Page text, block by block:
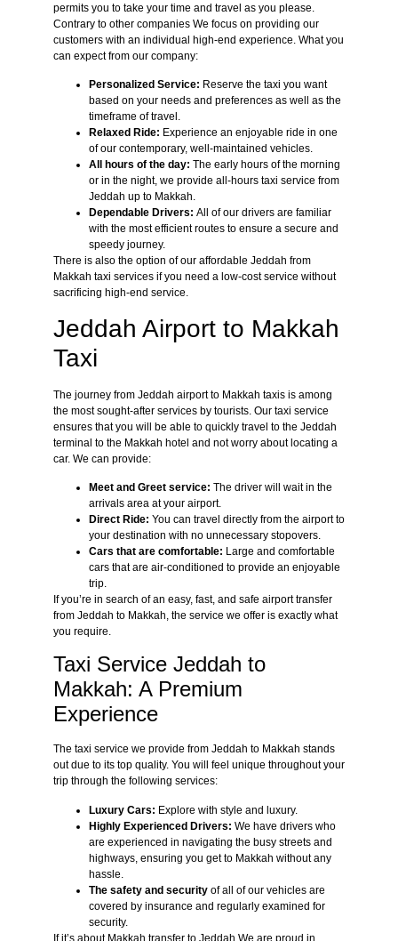
permits you to take your time and travel as you please.
Contrary to other companies We focus on providing our
customers with an individual high-end experience. What you
can expect from our company:
Personalized Service: Reserve the taxi you want
based on your needs and preferences as well as the
timeframe of travel.
Relaxed Ride: Experience an enjoyable ride in one
of our contemporary, well-maintained vehicles.
All hours of the day: The early hours of the morning
or in the night, we provide all-hours taxi service from
Jeddah up to Makkah.
Dependable Drivers: All of our drivers are familiar
with the most efficient routes to ensure a secure and
speedy journey.
There is also the option of our affordable Jeddah from
Makkah taxi services if you need a low-cost service without
sacrificing high-end service.
Jeddah Airport to Makkah
Taxi
The journey from Jeddah airport to Makkah taxis is among
the most sought-after services by tourists. Our taxi service
ensures that you will be able to quickly travel to the Jeddah
terminal to the Makkah hotel and not worry about locating a
car. We can provide:
Meet and Greet service: The driver will wait in the
arrivals area at your airport.
Direct Ride: You can travel directly from the airport to
your destination with no unnecessary stopovers.
Cars that are comfortable: Large and comfortable
cars that are air-conditioned to provide an enjoyable
trip.
If you’re in search of an easy, fast, and safe airport transfer
from Jeddah to Makkah, the service we offer is exactly what
you require.
Taxi Service Jeddah to
Makkah: A Premium
Experience
The taxi service we provide from Jeddah to Makkah stands
out due to its top quality. You will feel unique throughout your
trip through the following services:
Luxury Cars: Explore with style and luxury.
Highly Experienced Drivers: We have drivers who
are experienced in navigating the busy streets and
highways, ensuring you get to Makkah without any
hassle.
The safety and security of all of our vehicles are
covered by insurance and regularly examined for
security.
If it’s about Makkah transfer to Jeddah We are proud in